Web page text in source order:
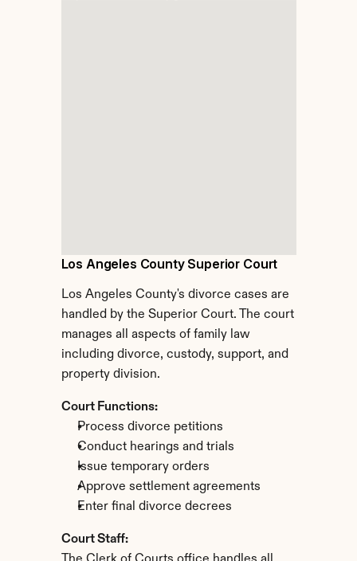
Los Angeles County Superior Court
Los Angeles County's divorce cases are
handled by the Superior Court. The court
manages all aspects of family law
including divorce, custody, support, and
property division.
Court Functions:
Process divorce petitions
Conduct hearings and trials
Issue temporary orders
Approve settlement agreements
Enter final divorce decrees
Court Staff: